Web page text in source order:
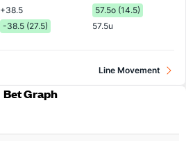
+38.5
57.5o (14.5)
-38.5 (27.5) 57.5u
Line Movement
Bet Graph